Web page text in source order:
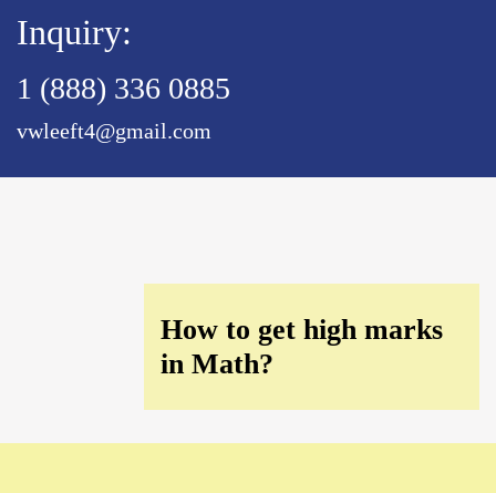
Inquiry:
1 (888) 336 0885
vwleeft4@gmail.com
How to get high marks
in Math?